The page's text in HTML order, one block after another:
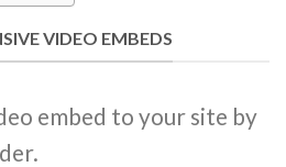
VIDEO EMBEDS
embed to your site by